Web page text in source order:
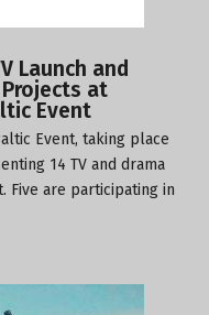
Launch and
at
Event
Event, taking place
14 TV and drama
Five are participating in